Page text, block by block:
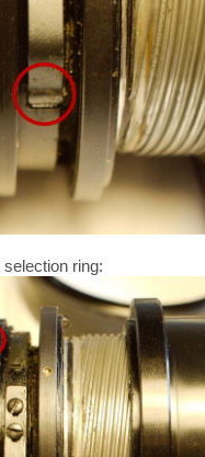
ring: